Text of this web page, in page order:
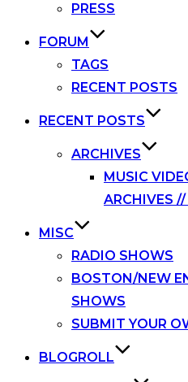
PRESS
FORUM
TAGS
RECENT POSTS
RECENT POSTS
ARCHIVES
MUSIC
ARCHIVES
MISC
RADIO SHOWS
BOSTON/NEW
SHOWS
SUBMIT YOUR
BLOGROLL